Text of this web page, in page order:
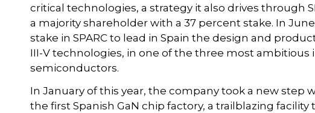
critical technologies, a strategy it also drives through
a majority shareholder with a 37 percent stake. In
stake in SPARC to lead in Spain the design and
III-V technologies, in one of the three most ambitious
semiconductors.
In January of this year, the company took a new step
the first Spanish GaN chip factory, a trailblazing